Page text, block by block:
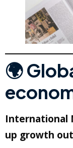
🌍
International
up growth